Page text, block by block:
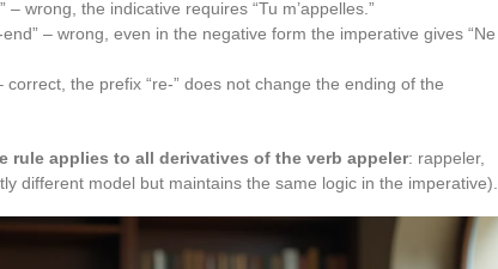
– wrong, the indicative requires “Tu m’appelles.”
– wrong, even in the negative form the imperative gives “Ne
correct, the prefix “re-” does not change the ending of the
rule applies to all derivatives of the verb appeler: rappeler,
different model but maintains the same logic in the imperative).